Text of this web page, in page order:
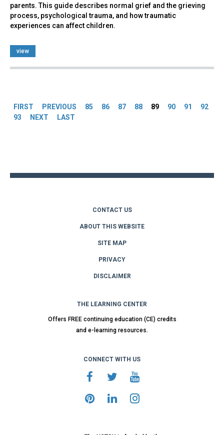
parents. This guide describes normal grief and the grieving
process, psychological trauma, and how traumatic
experiences can affect children.
view
FIRST PREVIOUS 85 86 87 88 89 90 91
92
93
NEXT LAST
CONTACT US
ABOUT THIS WEBSITE
SITE MAP
PRIVACY
DISCLAIMER
THE LEARNING CENTER
Offers FREE continuing education (CE) credits
and e-learning resources.
CONNECT WITH US